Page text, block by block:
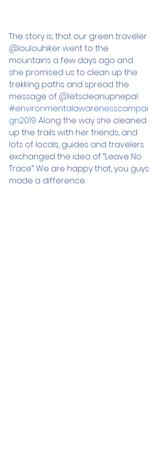
The story is, that our green traveler
@loulouhiker went to the
mountains a few days ago and
she promised us to clean up the
trekking paths and spread the
message of @letscleanupnepal
#environmentalawarenesscampai
gn2019. Along the way she cleaned
up the trails with her friends, and
lots of locals, guides and travelers
exchanged the idea of “Leave No
Trace”. We are happy that, you guys
made a difference.